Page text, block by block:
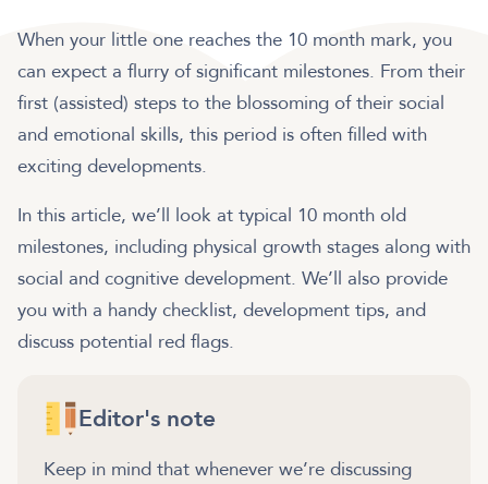
When your little one reaches the 10 month mark, you
can expect a flurry of significant milestones. From their
first (assisted) steps to the blossoming of their social
and emotional skills, this period is often filled with
exciting developments.
In this article, we’ll look at typical 10 month old
milestones, including physical growth stages along with
social and cognitive development. We’ll also provide
you with a handy checklist, development tips, and
discuss potential red flags.
Editor's note
Keep in mind that whenever we’re discussing